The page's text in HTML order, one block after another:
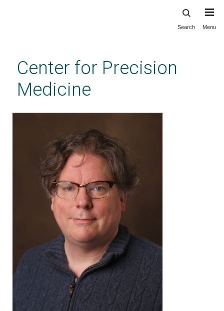
content
Search Menu
Center for Precision
Medicine